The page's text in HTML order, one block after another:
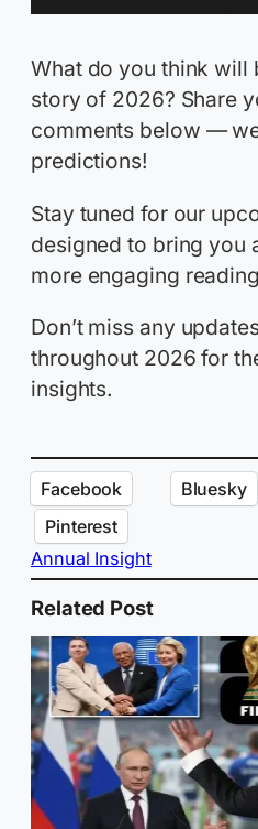
What do you think will
story of 2026? Share
comments below —
predictions!
Stay tuned for our
designed to bring you
more engaging
Don’t miss any
throughout 2026 for
insights.
Facebook Bluesky
Pinterest
Annual Insight
Related Post